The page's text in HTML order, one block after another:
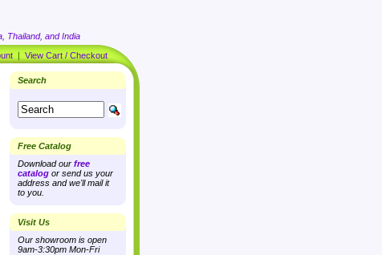
Thailand, and India
| View Cart / Checkout
Search
Free Catalog
Download our free
catalog or send us your
address and we'll mail it
to you.
Visit Us
Our showroom is open
9am-3:30pm Mon-Fri